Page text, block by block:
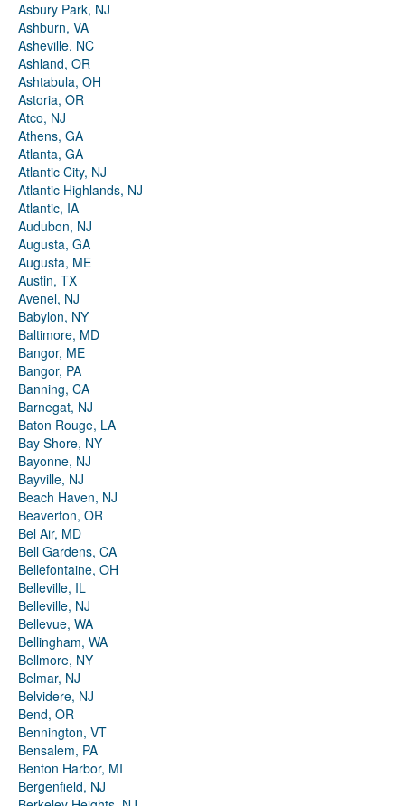
Asbury Park, NJ
Ashburn, VA
Asheville, NC
Ashland, OR
Ashtabula, OH
Astoria, OR
Atco, NJ
Athens, GA
Atlanta, GA
Atlantic City, NJ
Atlantic Highlands, NJ
Atlantic, IA
Audubon, NJ
Augusta, GA
Augusta, ME
Austin, TX
Avenel, NJ
Babylon, NY
Baltimore, MD
Bangor, ME
Bangor, PA
Banning, CA
Barnegat, NJ
Baton Rouge, LA
Bay Shore, NY
Bayonne, NJ
Bayville, NJ
Beach Haven, NJ
Beaverton, OR
Bel Air, MD
Bell Gardens, CA
Bellefontaine, OH
Belleville, IL
Belleville, NJ
Bellevue, WA
Bellingham, WA
Bellmore, NY
Belmar, NJ
Belvidere, NJ
Bend, OR
Bennington, VT
Bensalem, PA
Benton Harbor, MI
Bergenfield, NJ